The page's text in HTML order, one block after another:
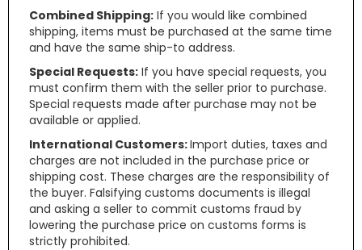
Combined Shipping: If you would like combined
shipping, items must be purchased at the same time
and have the same ship-to address.
Special Requests: If you have special requests, you
must confirm them with the seller prior to purchase.
Special requests made after purchase may not be
available or applied.
International Customers:Import duties, taxes and
charges are not included in the purchase price or
shipping cost. These charges are the responsibility of
the buyer. Falsifying customs documents is illegal
and asking a seller to commit customs fraud by
lowering the purchase price on customs forms is
strictly prohibited.